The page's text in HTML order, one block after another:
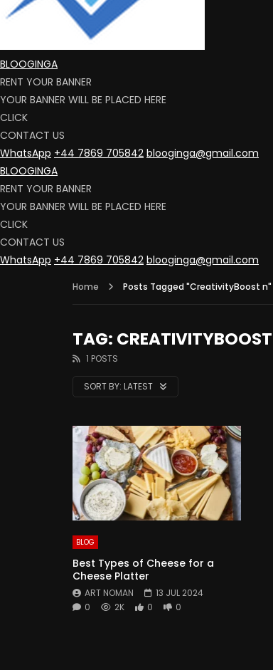
BLOOGINGA
RENT YOUR BANNER
YOUR BANNER WILL BE PLACED HERE
CLICK
CONTACT US
WhatsApp +44 7869 705842 blooginga@gmail.com
BLOOGINGA
RENT YOUR BANNER
YOUR BANNER WILL BE PLACED HERE
CLICK
CONTACT US
WhatsApp +44 7869 705842 blooginga@gmail.com
Home Posts Tagged "CreativityBoost n"
TAG:
1 POSTS
SORT BY: LATEST
BLOG
Best Types of Cheese for a
Cheese Platter
ART NOMAN
13 JUL 2024
0
2K 0 0